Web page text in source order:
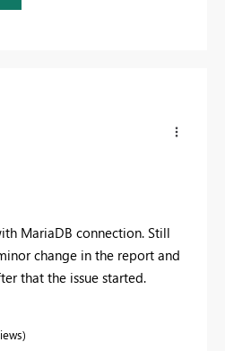
MariaDB connection. Still
change in the report and
that the issue started.